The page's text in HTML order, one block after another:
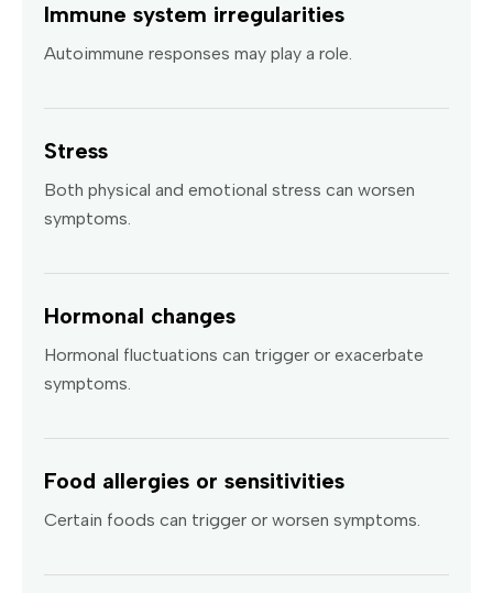
Immune system irregularities
Autoimmune responses may play a role.
Stress
Both physical and emotional stress can worsen
symptoms.
Hormonal changes
Hormonal fluctuations can trigger or exacerbate
symptoms.
Food allergies or sensitivities
Certain foods can trigger or worsen symptoms.